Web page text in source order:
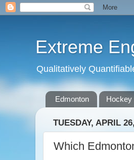
Extreme
Qualitatively
Edmonton Hockey
TUESDAY, APRIL
Which